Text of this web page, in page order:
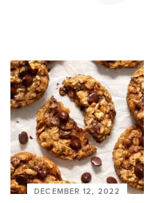
DECEMBER 12, 2022